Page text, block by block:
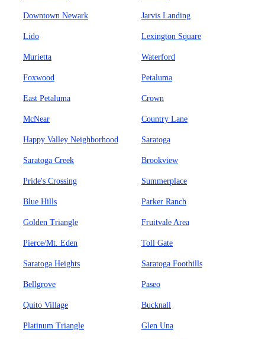
Downtown Newark Jarvis Landing
Lido Lexington Square
Murietta Waterford
Foxwood Petaluma
East Petaluma Crown
McNear Country Lane
Happy Valley Neighborhood Saratoga
Saratoga Creek Brookview
Pride's Crossing Summerplace
Blue Hills Parker Ranch
Golden Triangle Fruitvale Area
Pierce/Mt. Eden Toll Gate
Saratoga Heights Saratoga Foothills
Bellgrove Paseo
Quito Village Bucknall
Platinum Triangle Glen Una